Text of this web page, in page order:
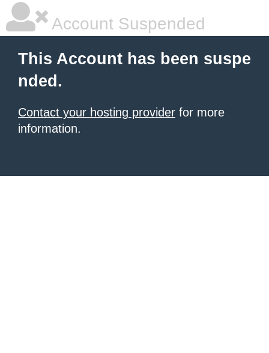
Account Suspended
This Account has been suspe
nded.
Contact your hosting provider for more
information.